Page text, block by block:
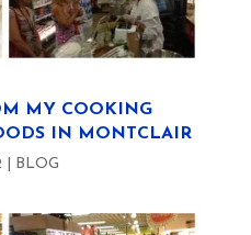
MY COOKING
IN MONTCLAIR
| BLOG